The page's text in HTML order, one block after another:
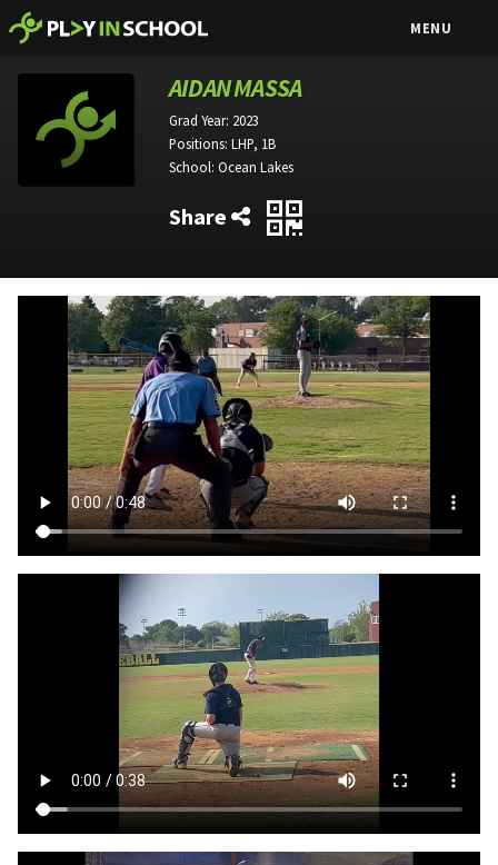
MENU
AIDAN MASSA
Grad Year: 2023
Positions: LHP, 1B
School: Ocean Lakes
Share